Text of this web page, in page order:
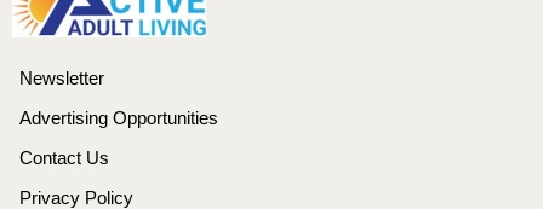
Newsletter
Advertising Opportunities
Contact Us
Privacy Policy